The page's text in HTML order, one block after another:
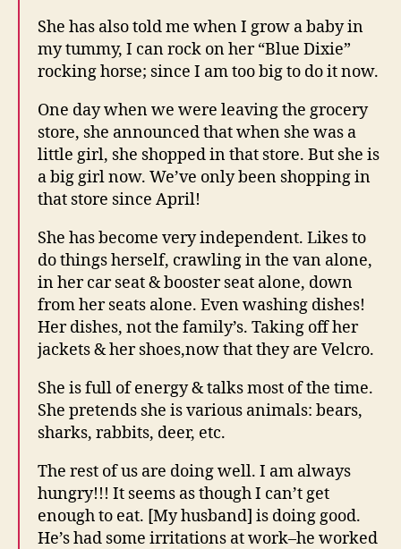
She has also told me when I grow a baby in
my tummy, I can rock on her “Blue Dixie”
rocking horse; since I am too big to do it now.
One day when we were leaving the grocery
store, she announced that when she was a
little girl, she shopped in that store. But she is
a big girl now. We’ve only been shopping in
that store since April!
She has become very independent. Likes to
do things herself, crawling in the van alone,
in her car seat & booster seat alone, down
from her seats alone. Even washing dishes!
Her dishes, not the family’s. Taking off her
jackets & her shoes,now that they are Velcro.
She is full of energy & talks most of the time.
She pretends she is various animals: bears,
sharks, rabbits, deer, etc.
The rest of us are doing well. I am always
hungry!!! It seems as though I can’t get
enough to eat. [My husband] is doing good.
He’s had some irritations at work–he worked